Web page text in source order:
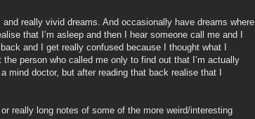
really vivid dreams. And occasionally have dreams where
that I’m asleep and then I hear someone call me and I
and I get really confused because I thought what I
person who called me only to find out that I’m actually
mind doctor, but after reading that back realise that I
really long notes of some of the more weird/interesting